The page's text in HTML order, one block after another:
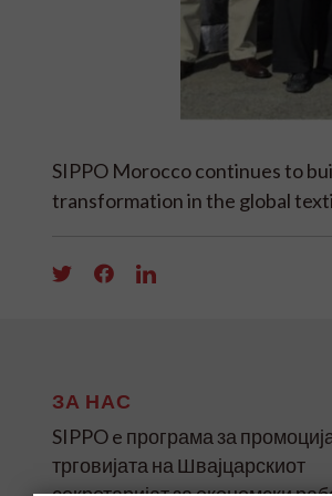
SIPPO Morocco continues to
transformation in the global
ЗА НАС
SIPPO e програма за
трговијата на Швајцарскиот